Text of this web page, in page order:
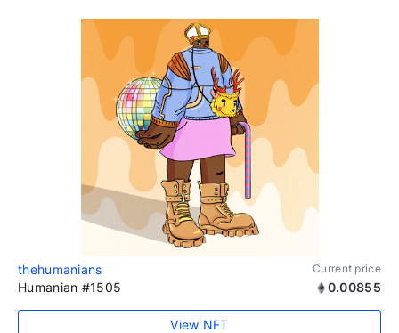
thehumanians Current price
Humanian #1505 0.00855
View NFT